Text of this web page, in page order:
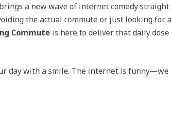
a new wave of internet comedy straight
the actual commute or just looking for a
Commute is here to deliver that daily dose
day with a smile. The internet is funny—we